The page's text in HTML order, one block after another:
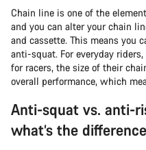
Chain line is one of the
and you can alter your chain
and cassette. This means you
anti-squat. For everyday
for racers, the size of their
overall performance, which
Anti-squat vs. anti-
what’s the